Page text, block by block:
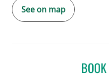
See on map